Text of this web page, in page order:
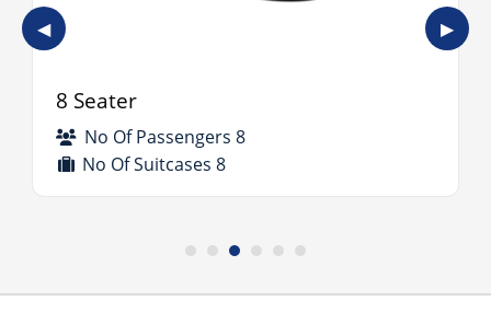
◀
8 Seater
No Of Passengers 8
No Of Suitcases 8
▶